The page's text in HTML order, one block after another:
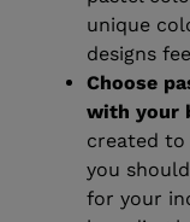
unique
designs
Choose
with your
created to
you
for your